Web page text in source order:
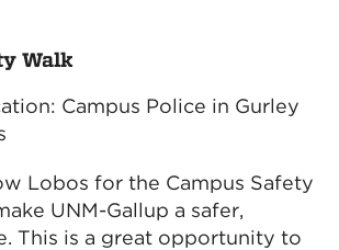
Walk
Campus Police in Gurley
Lobos for the Campus Safety
UNM-Gallup a safer,
This is a great opportunity to